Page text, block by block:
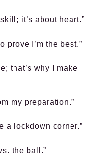
it’s about heart.”
prove I’m the best.”
that’s why I make
my preparation.”
a lockdown corner.”
the ball.”